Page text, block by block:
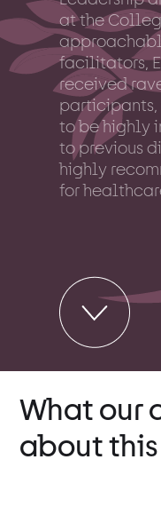
at the
facilitators,
received
participants,
to be highly
to previous
highly
for
What our
about